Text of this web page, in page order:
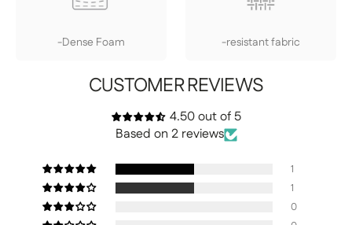
-Dense Foam -resistant fabric
CUSTOMER REVIEWS
4.50 out of 5
Based on 2 reviews
1
1
0